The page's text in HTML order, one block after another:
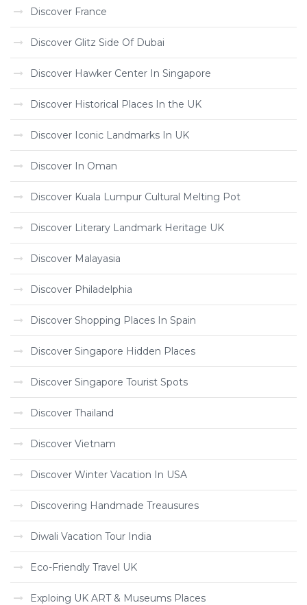
Discover France
Discover Glitz Side Of Dubai
Discover Hawker Center In Singapore
Discover Historical Places In the UK
Discover Iconic Landmarks In UK
Discover In Oman
Discover Kuala Lumpur Cultural Melting Pot
Discover Literary Landmark Heritage UK
Discover Malayasia
Discover Philadelphia
Discover Shopping Places In Spain
Discover Singapore Hidden Places
Discover Singapore Tourist Spots
Discover Thailand
Discover Vietnam
Discover Winter Vacation In USA
Discovering Handmade Treausures
Diwali Vacation Tour India
Eco-Friendly Travel UK
Exploing UK ART & Museums Places